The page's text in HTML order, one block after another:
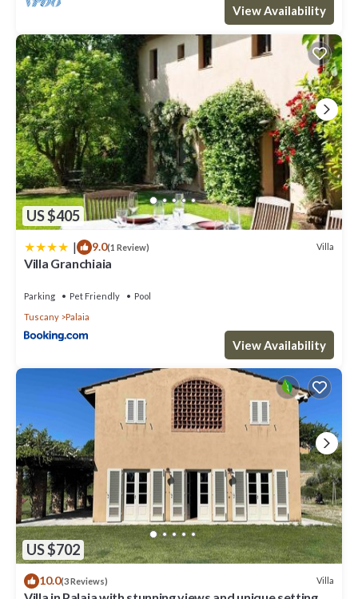
View Availability
US $405
| 9.0(1 Review) Villa
Villa Granchiaia
Parking Pet Friendly
Pool
Tuscany
Palaia
View Availability
US $702
10.0(3 Reviews) Villa